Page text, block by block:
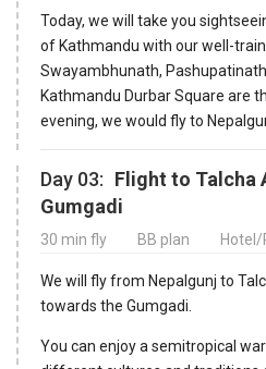
Today, we will take you
of Kathmandu with our well-
Swayambhunath,
Kathmandu Durbar Square are
evening, we would fly to
Day 03: Flight to Talcha
Gumgadi
30 min fly BB plan
We will fly from Nepalgunj to
towards the Gumgadi.
You can enjoy a semitropical